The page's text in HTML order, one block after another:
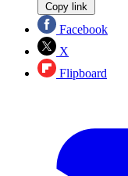
Copy link
Facebook
X
Flipboard